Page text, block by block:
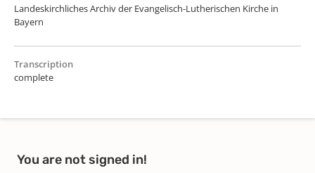
Landeskirchliches Archiv der Evangelisch-Lutherischen Kirche in
Bayern
Transcription
complete
You are not signed in!